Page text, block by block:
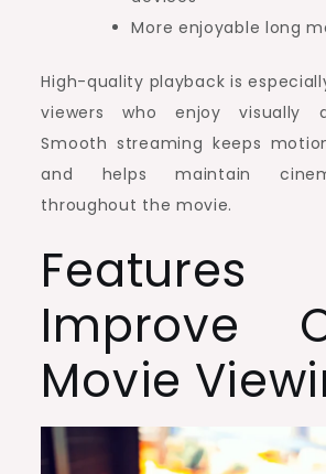
More enjoyable long
High-quality playback is
viewers who enjoy visually
Smooth streaming keeps
and helps maintain
throughout the movie.
Features
Improve
Movie